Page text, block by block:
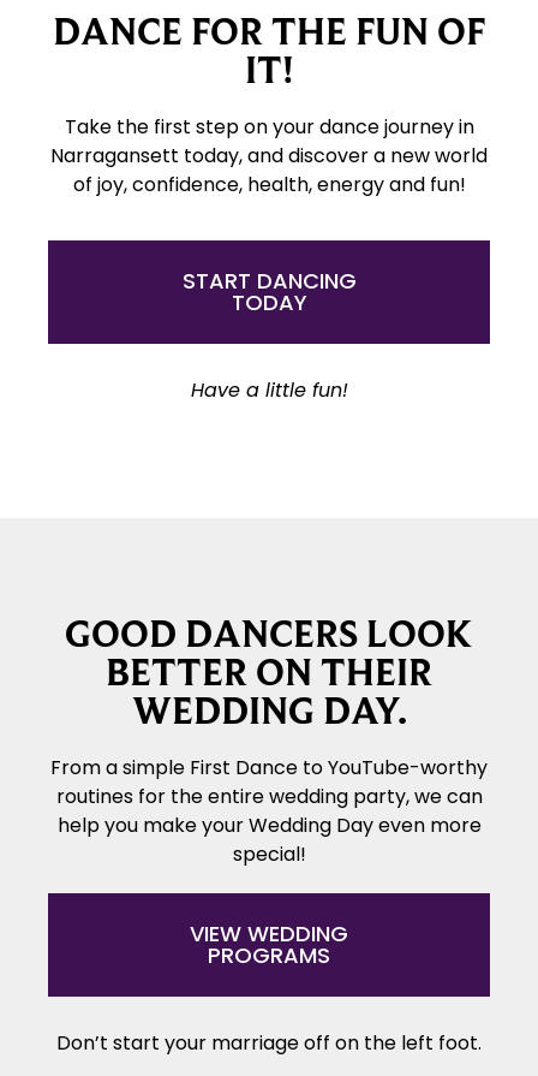
DANCE FOR THE FUN OF
IT!
Take the first step on your dance journey in
Narragansett today, and discover a new world
of joy, confidence, health, energy and fun!
START DANCING
TODAY
Have a little fun!
GOOD DANCERS LOOK
BETTER ON THEIR
WEDDING DAY.
From a simple First Dance to YouTube-worthy
routines for the entire wedding party, we can
help you make your Wedding Day even more
special!
VIEW WEDDING
PROGRAMS
Don’t start your marriage off on the left foot.